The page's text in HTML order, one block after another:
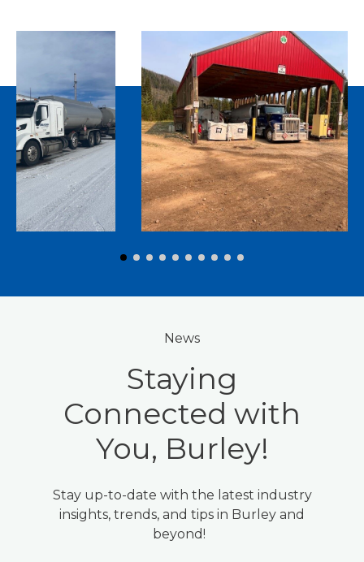
News
Staying
Connected with
You, Burley!
Stay up-to-date with the latest industry
insights, trends, and tips in Burley and
beyond!